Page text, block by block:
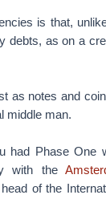
is that,
debts, as on a
as notes and
middle man.
had Phase One
with the
of the